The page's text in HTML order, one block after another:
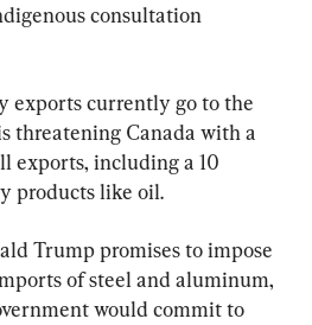
consultation
exports currently go to the
threatening Canada with a
exports, including a 10
products like oil.
Trump promises to impose
of steel and aluminum,
would commit to